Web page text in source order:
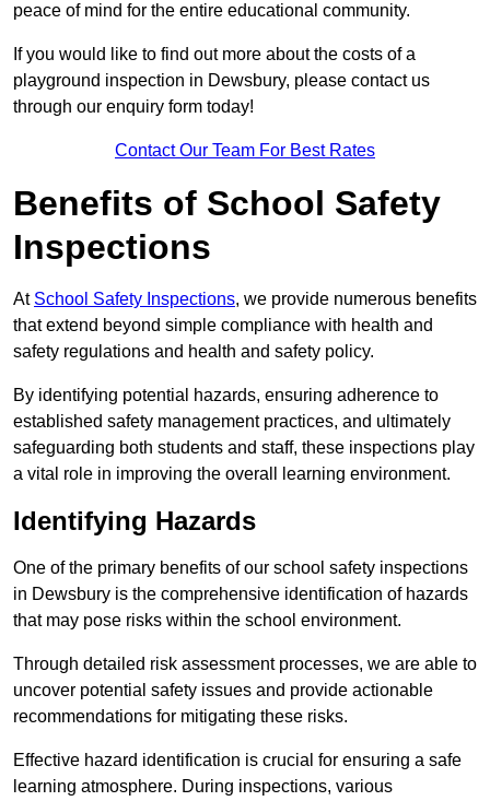
peace of mind for the entire educational community.
If you would like to find out more about the costs of a
playground inspection in Dewsbury, please contact us
through our enquiry form today!
Contact Our Team For Best Rates
Benefits of School Safety
Inspections
At School Safety Inspections, we provide numerous benefits
that extend beyond simple compliance with health and
safety regulations and health and safety policy.
By identifying potential hazards, ensuring adherence to
established safety management practices, and ultimately
safeguarding both students and staff, these inspections play
a vital role in improving the overall learning environment.
Identifying Hazards
One of the primary benefits of our school safety inspections
in Dewsbury is the comprehensive identification of hazards
that may pose risks within the school environment.
Through detailed risk assessment processes, we are able to
uncover potential safety issues and provide actionable
recommendations for mitigating these risks.
Effective hazard identification is crucial for ensuring a safe
learning atmosphere. During inspections, various